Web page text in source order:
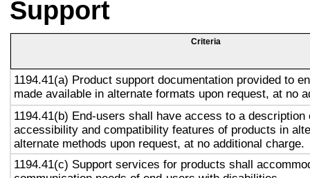
Support
Criteria
1194.41(a) Product support documentation provided to
made available in alternate formats upon request, at no
1194.41(b) End-users shall have access to a description
accessibility and compatibility features of products in
alternate methods upon request, at no additional charge.
1194.41(c) Support services for products shall